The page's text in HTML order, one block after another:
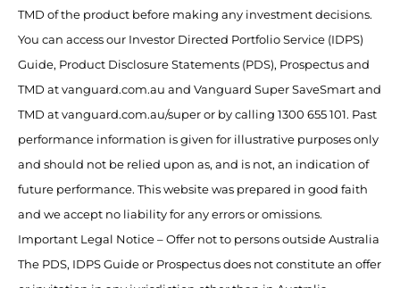
TMD of the product before making any investment decisions.
You can access our Investor Directed Portfolio Service (IDPS)
Guide, Product Disclosure Statements (PDS), Prospectus and
TMD at vanguard.com.au and Vanguard Super SaveSmart and
TMD at vanguard.com.au/super or by calling 1300 655 101. Past
performance information is given for illustrative purposes only
and should not be relied upon as, and is not, an indication of
future performance. This website was prepared in good faith
and we accept no liability for any errors or omissions.
Important Legal Notice – Offer not to persons outside Australia
The PDS, IDPS Guide or Prospectus does not constitute an offer